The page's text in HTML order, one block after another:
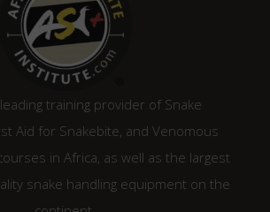
training provider of Snake
Aid for Snakebite, and Venomous
in Africa, as well as the largest
snake handling equipment on the